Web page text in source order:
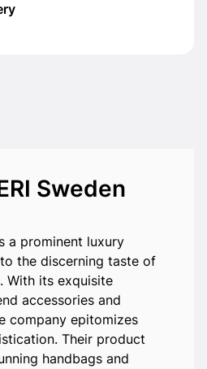
Sweden
a prominent luxury
the discerning taste of
With its exquisite
accessories and
company epitomizes
Their product
handbags and